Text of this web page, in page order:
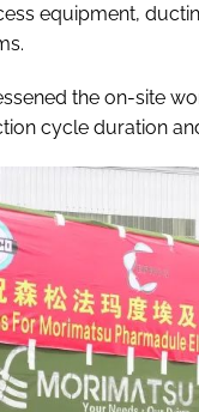
equipment,
the on-site
cycle duration